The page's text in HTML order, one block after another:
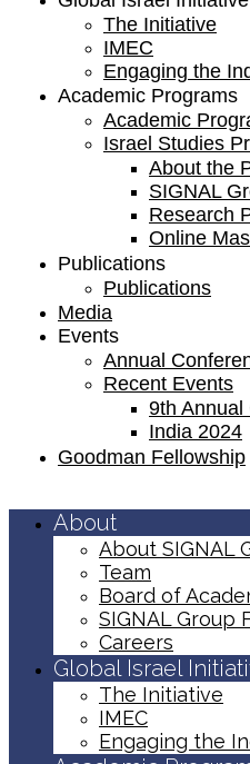
The Initiative
IMEC
Engaging the
Academic Programs
Academic
Israel Studies
About the
SIGNAL
Research
Online
Publications
Publications
Media
Events
Annual
Recent Events
9th Annual
India 2024
Goodman Fellowship
About
About SIGNAL
Team
Board of
SIGNAL Group
Careers
Global Israel
The Initiative
IMEC
Engaging the